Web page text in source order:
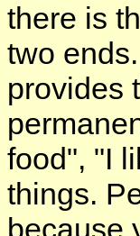
there is
two
provides
food", "I
things.
because